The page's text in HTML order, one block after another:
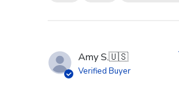
Amy S.🇺🇸
Verified Buyer